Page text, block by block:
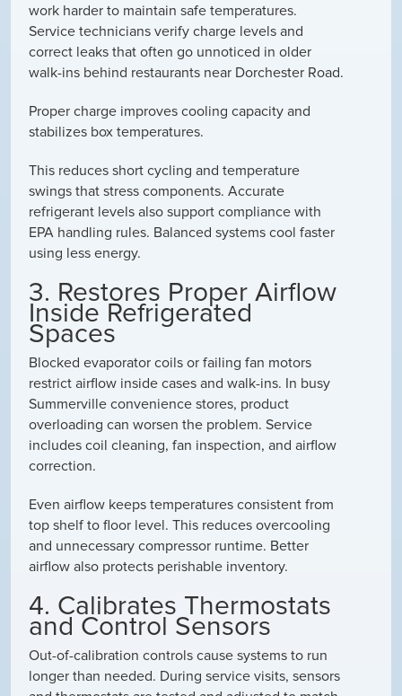
work harder to maintain safe temperatures.
Service technicians verify charge levels and
correct leaks that often go unnoticed in older
walk-ins behind restaurants near Dorchester Road.
Proper charge improves cooling capacity and
stabilizes box temperatures.
This reduces short cycling and temperature
swings that stress components. Accurate
refrigerant levels also support compliance with
EPA handling rules. Balanced systems cool faster
using less energy.
3. Restores Proper Airflow
Inside Refrigerated
Spaces
Blocked evaporator coils or failing fan motors
restrict airflow inside cases and walk-ins. In busy
Summerville convenience stores, product
overloading can worsen the problem. Service
includes coil cleaning, fan inspection, and airflow
correction.
Even airflow keeps temperatures consistent from
top shelf to floor level. This reduces overcooling
and unnecessary compressor runtime. Better
airflow also protects perishable inventory.
4. Calibrates Thermostats
and Control Sensors
Out-of-calibration controls cause systems to run
longer than needed. During service visits, sensors